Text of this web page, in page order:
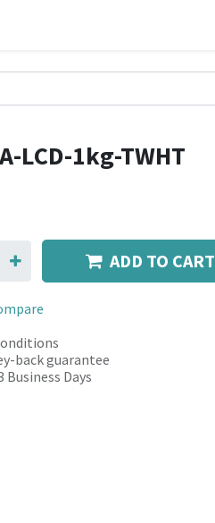
LCD-1kg-TWHT
ADD TO CART
back guarantee
Business Days